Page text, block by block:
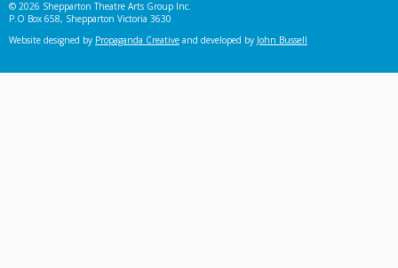
© 2026 Shepparton Theatre Arts Group Inc.
P.O Box 658, Shepparton Victoria 3630
Website designed by Propaganda Creative and developed by John Bussell